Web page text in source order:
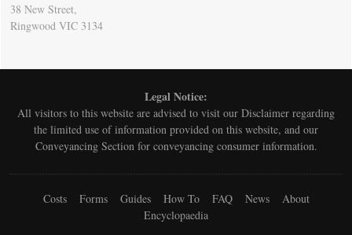
38 New Street,
Ringwood VIC 3134
Legal Notice:
All visitors to this website are advised to visit our Disclaimer regarding
the limited use of information provided on this website, and our
Conveyancing Section for conveyancing consumer information.
Costs Forms Guides How To FAQ News
About
Encyclopaedia